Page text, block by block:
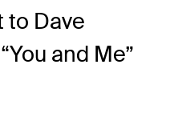
to Dave
and Me”